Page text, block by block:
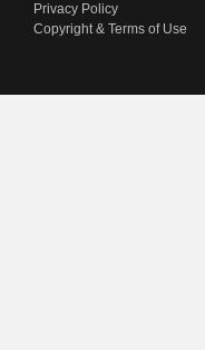
Privacy Policy
Copyright & Terms of Use